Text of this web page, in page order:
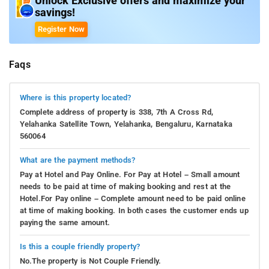
savings!
Register Now
Faqs
Where is this property located?
Complete address of property is 338, 7th A Cross Rd,
Yelahanka Satellite Town, Yelahanka, Bengaluru, Karnataka
560064
What are the payment methods?
Pay at Hotel and Pay Online. For Pay at Hotel – Small amount
needs to be paid at time of making booking and rest at the
Hotel.For Pay online – Complete amount need to be paid online
at time of making booking. In both cases the customer ends up
paying the same amount.
Is this a couple friendly property?
No.The property is Not Couple Friendly.